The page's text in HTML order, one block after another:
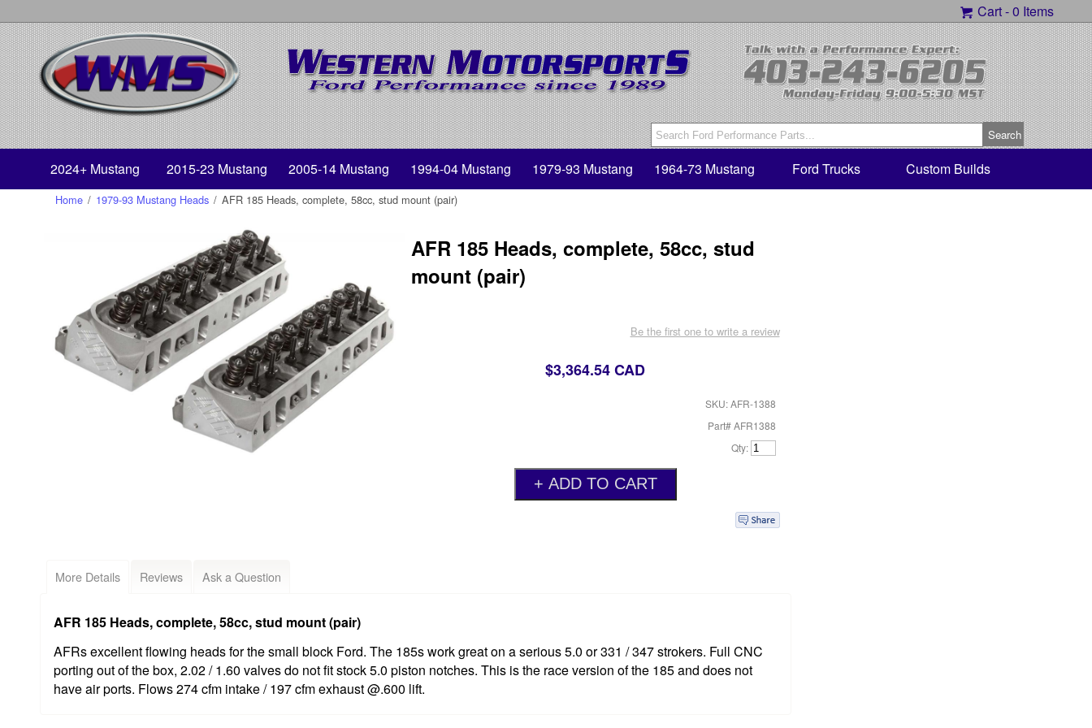
Cart -0 Items
2024+ Mustang 2015-23 Mustang 2005-14 Mustang 1994-04 Mustang 1979-93 Mustang 1964-73 Mustang Ford Trucks Custom Builds
Home / 1979-93 Mustang Heads / AFR 185 Heads, complete, 58cc, stud mount (pair)
AFR 185 Heads, complete, 58cc, stud
mount (pair)
Be the first one to write a review
$3,364.54 CAD
SKU: AFR-1388
Part# AFR1388
Qty:
More Details Reviews Ask a Question
AFR 185 Heads, complete, 58cc, stud mount (pair)
AFRs excellent flowing heads for the small block Ford. The 185s work great on a serious 5.0 or 331 / 347 strokers. Full CNC
porting out of the box, 2.02 / 1.60 valves do not fit stock 5.0 piston notches. This is the race version of the 185 and does not
have air ports. Flows 274 cfm intake / 197 cfm exhaust @.600 lift.